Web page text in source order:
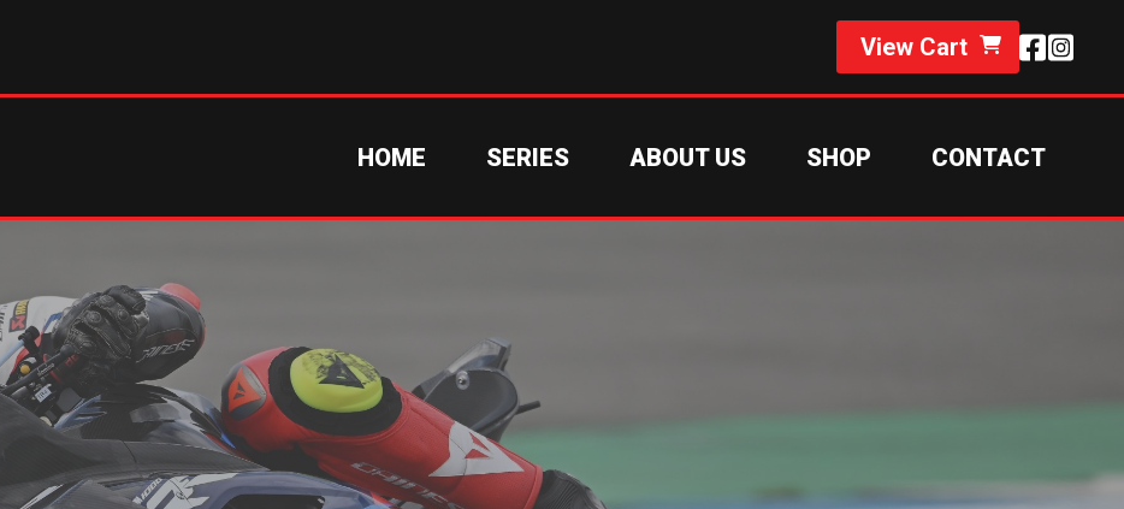
View Cart
HOME SERIES ABOUT US SHOP CONTACT